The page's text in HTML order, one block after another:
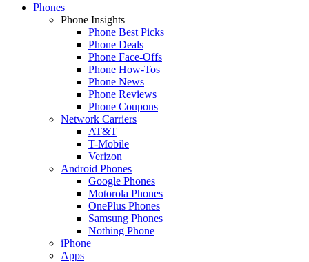
Phones
Phone Insights
Phone Best Picks
Phone Deals
Phone Face-Offs
Phone How-Tos
Phone News
Phone Reviews
Phone Coupons
Network Carriers
AT&T
T-Mobile
Verizon
Android Phones
Google Phones
Motorola Phones
OnePlus Phones
Samsung Phones
Nothing Phone
iPhone
Apps